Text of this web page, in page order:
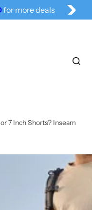
for more deals
7 Inch Shorts? Inseam